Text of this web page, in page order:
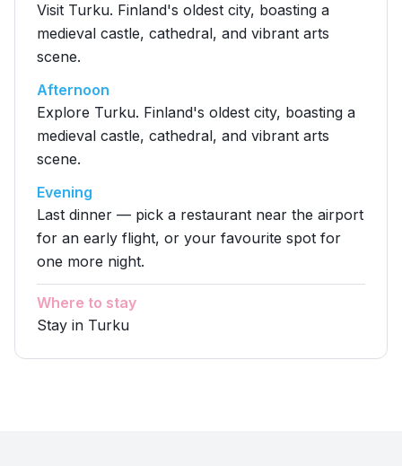
Visit Turku. Finland's oldest city, boasting a
medieval castle, cathedral, and vibrant arts
scene.
Afternoon
Explore Turku. Finland's oldest city, boasting a
medieval castle, cathedral, and vibrant arts
scene.
Evening
Last dinner — pick a restaurant near the airport
for an early flight, or your favourite spot for
one more night.
Where to stay
Stay in Turku